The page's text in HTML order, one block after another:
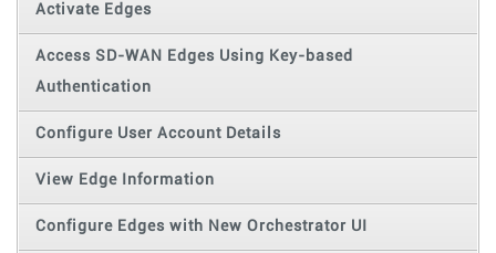
Activate Edges
Access SD-WAN Edges Using Key-based
Authentication
Configure User Account Details
View Edge Information
Configure Edges with New Orchestrator UI